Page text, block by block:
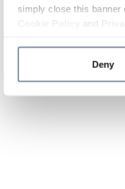
simply close this banner
and
Deny